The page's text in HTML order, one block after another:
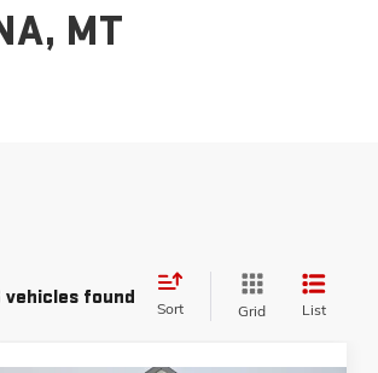
MT
vehicles found Sort Grid List